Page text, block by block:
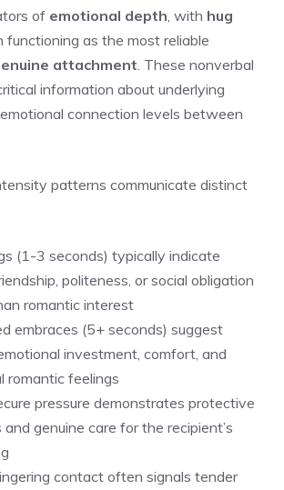
of emotional depth , with hug
functioning as the most reliable
attachment . These nonverbal
information about underlying
connection levels between
patterns communicate distinct
(1-3 seconds) typically indicate
politeness, or social obligation
romantic interest
embraces (5+ seconds) suggest
investment, comfort, and
romantic feelings
pressure demonstrates protective
genuine care for the recipient’s
contact often signals tender